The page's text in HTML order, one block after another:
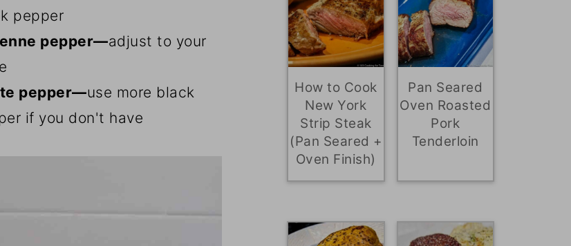
pepper
pepper—adjust to your
pepper—use more black
if you don't have
How to Cook
New York
Strip Steak
(Pan Seared +
Oven Finish)
Pan Seared
Oven Roasted
Pork
Tenderloin